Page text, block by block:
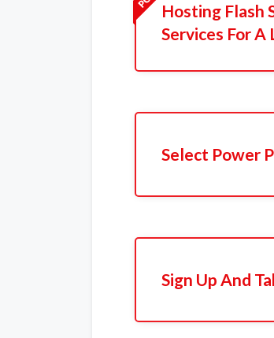
Hosting Flash
Services For
Select Power
Sign Up And